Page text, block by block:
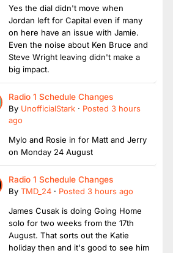
Yes the dial didn't move when
Jordan left for Capital even if many
on here have an issue with Jamie.
Even the noise about Ken Bruce and
Steve Wright leaving didn't make a
big impact.
Radio 1 Schedule Changes
By UnofficialStark · Posted 3 hours
ago
Mylo and Rosie in for Matt and Jerry
on Monday 24 August
Radio 1 Schedule Changes
By TMD_24 · Posted 3 hours ago
James Cusak is doing Going Home
solo for two weeks from the 17th
August. That sorts out the Katie
holiday then and it's good to see him